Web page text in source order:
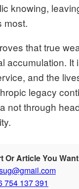
knowing,
most.
that true
accumulation. It
and the
legacy
not through
Or Article You
754 137 391